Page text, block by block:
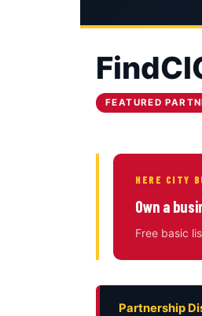
FEATURED
HERE CITY
Own a
Free basic
Partnership